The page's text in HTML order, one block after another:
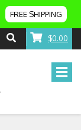
FREE SHIPPING
$0.00